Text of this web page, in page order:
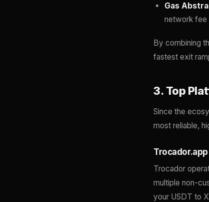
Gas
network fee
By combining
fastest exit
3. Top
Since the
most reliable,
Trocador
multiple non-
your USDT to